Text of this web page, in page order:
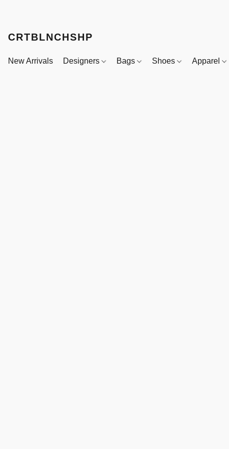
CRTBLNCHSHP
New Arrivals Designers Bags Shoes Apparel